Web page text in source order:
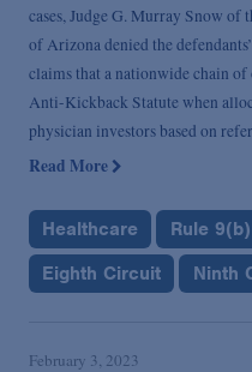
cases, Judge G. Murray Snow
of Arizona denied the
claims that a nationwide chain
Anti-Kickback Statute when
physician investors based on
Read More
Healthcare Rule 9(b)
Eighth Circuit
Ninth
February 3, 2023